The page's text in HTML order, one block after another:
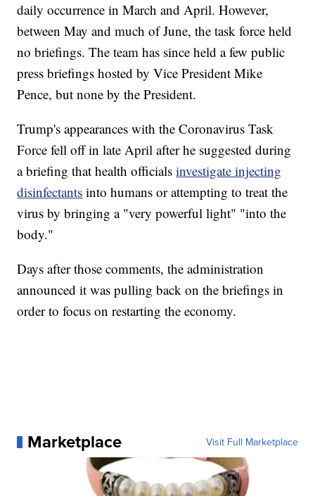
daily occurrence in March and April. However,
between May and much of June, the task force held
no briefings. The team has since held a few public
press briefings hosted by Vice President Mike
Pence, but none by the President.
Trump's appearances with the Coronavirus Task
Force fell off in late April after he suggested during
a briefing that health officialsinvestigate injecting
disinfectants into humans or attempting to treat the
virus by bringing a "very powerful light" "into the
body."
Days after those comments, the administration
announced it was pulling back on the briefings in
order to focus on restarting the economy.
Marketplace Visit Full Marketplace